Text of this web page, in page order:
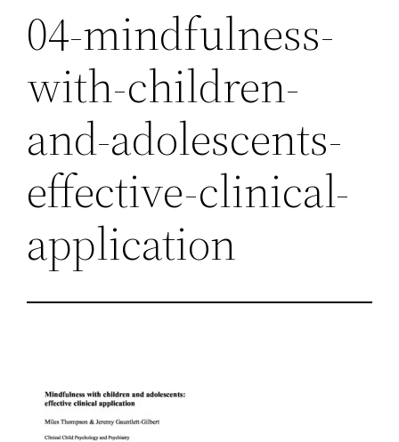
04-mindfulness-
with-children-
and-adolescents-
effective-clinical-
application